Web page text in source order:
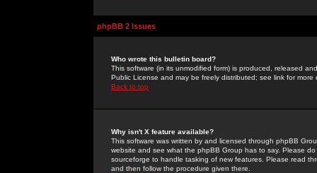
phpBB 2 Issues
Who wrote this bulletin board?
This software (in its unmodified form) is produced, released
Public License and may be freely distributed; see link for more
Back to top
Why isn't X feature available?
This software was written by and licensed through phpBB
website and see what the phpBB Group has to say. Please
sourceforge to handle tasking of new features. Please read
and then follow the procedure given there.